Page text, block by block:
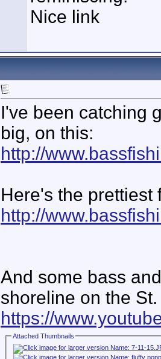
Nice link
I've been catching
big, on this:
http://
Here's the prettiest
http://
And some bass
shoreline on the
https://
Attached Thumbnails